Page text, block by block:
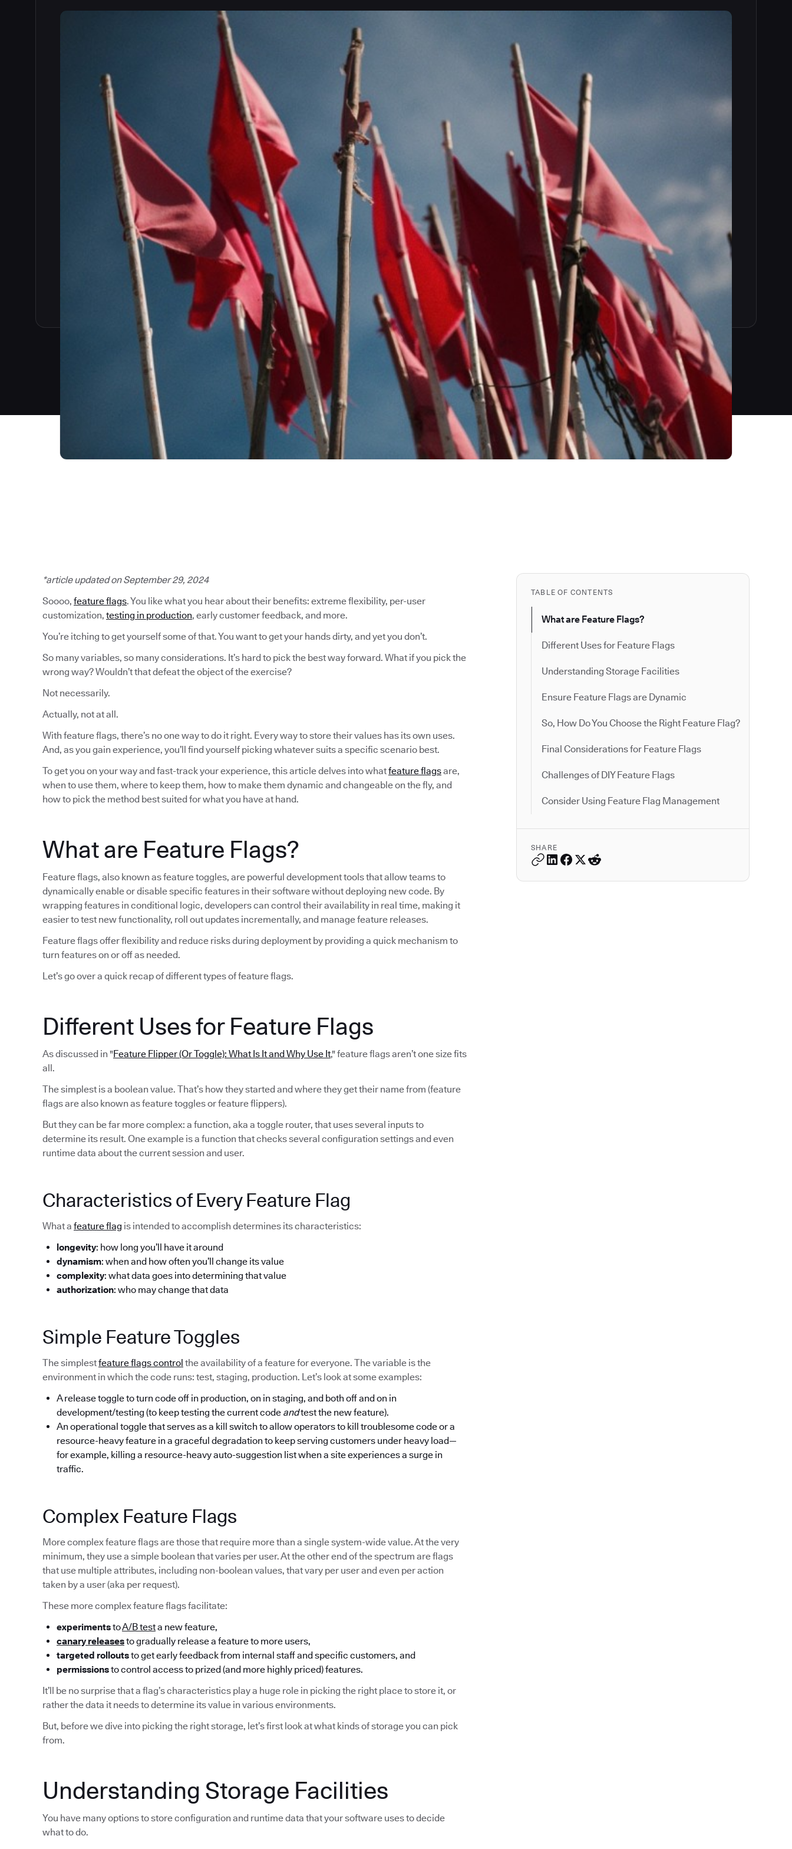
TABLE OF CONTENTS
What are Feature Flags?
Different Uses for Feature Flags
Understanding Storage Facilities
Ensure Feature Flags are Dynamic
So, How Do You Choose the Right Feature Flag?
Final Considerations for Feature Flags
Challenges of DIY Feature Flags
Consider Using Feature Flag Management
SHARE
*article updated on September 29, 2024
Soooo, feature flags. You like what you hear about their benefits: extreme flexibility, per-user
customization, testing in production, early customer feedback, and more.
You’re itching to get yourself some of that. You want to get your hands dirty, and yet you don’t.
So many variables, so many considerations. It’s hard to pick the best way forward. What if you pick the
wrong way? Wouldn’t that defeat the object of the exercise?
Not necessarily.
Actually, not at all.
With feature flags, there’s no one way to do it right. Every way to store their values has its own uses.
And, as you gain experience, you’ll find yourself picking whatever suits a specific scenario best.
To get you on your way and fast-track your experience, this article delves into whatfeature flagsare,
when to use them, where to keep them, how to make them dynamic and changeable on the fly, and
how to pick the method best suited for what you have at hand.
What are Feature Flags?
Feature flags, also known as feature toggles, are powerful development tools that allow teams to
dynamically enable or disable specific features in their software without deploying new code. By
wrapping features in conditional logic, developers can control their availability in real time, making it
easier to test new functionality, roll out updates incrementally, and manage feature releases.
Feature flags offer flexibility and reduce risks during deployment by providing a quick mechanism to
turn features on or off as needed.
Let’s go over a quick recap of different types of feature flags.
Different Uses for Feature Flags
As discussed in "Feature Flipper (Or Toggle): What Is It and Why Use It," feature flags aren’t one size fits
all.
The simplest is a boolean value. That’s how they started and where they get their name from (feature
flags are also known as feature toggles or feature flippers).
But they can be far more complex: a function, aka a toggle router, that uses several inputs to
determine its result. One example is a function that checks several configuration settings and even
runtime data about the current session and user.
Characteristics of Every Feature Flag
What a feature flag is intended to accomplish determines its characteristics:
longevity: how long you’ll have it around
dynamism: when and how often you’ll change its value
complexity: what data goes into determining that value
authorization: who may change that data
Simple Feature Toggles
The simplestfeature flags control the availability of a feature for everyone. The variable is the
environment in which the code runs: test, staging, production. Let’s look at some examples:
A release toggle to turn code off in production, on in staging, and both off and on in
development/testing (to keep testing the current code andtest the new feature).
An operational toggle that serves as a kill switch to allow operators to kill troublesome code or a
resource-heavy feature in a graceful degradation to keep serving customers under heavy load—
for example, killing a resource-heavy auto-suggestion list when a site experiences a surge in
traffic.
Complex Feature Flags
More complex feature flags are those that require more than a single system-wide value. At the very
minimum, they use a simple boolean that varies per user. At the other end of the spectrum are flags
that use multiple attributes, including non-boolean values, that vary per user and even per action
taken by a user (aka per request).
These more complex feature flags facilitate:
experimentstoA/B testa new feature,
canary releasesto gradually release a feature to more users,
targeted rolloutsto get early feedback from internal staff and specific customers, and
permissionsto control access to prized (and more highly priced) features.
It’ll be no surprise that a flag’s characteristics play a huge role in picking the right place to store it, or
rather the data it needs to determine its value in various environments.
But, before we dive into picking the right storage, let’s first look at what kinds of storage you can pick
from.
Understanding Storage Facilities
You have many options to store configuration and runtime data that your software uses to decide
what to do.